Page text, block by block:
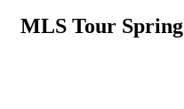
MLS Tour